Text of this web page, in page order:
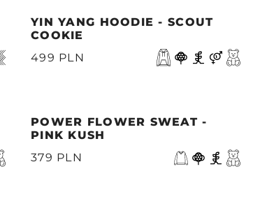
YIN YANG HOODIE - SCOUT
COOKIE
499 PLN
POWER FLOWER SWEAT -
PINK KUSH
379 PLN